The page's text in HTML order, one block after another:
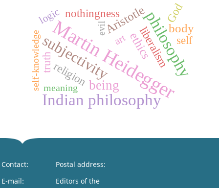
Martin Heidegger
Indian philosophy
philosophy
subjectivity
being
Aristotle
ethics
body
religion
liberalism
nothingness
self
God
truth
art
logic
meaning
self-knowledge
evil
Contact:
E-mail:
Postal address:
Editors of the